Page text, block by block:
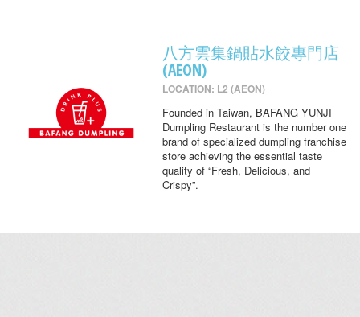
八方雲集鍋貼水餃專門店
(AEON)
LOCATION: L2 (AEON)
Founded in Taiwan, BAFANG YUNJI
Dumpling Restaurant is the number one
brand of specialized dumpling franchise
store achieving the essential taste
quality of “Fresh, Delicious, and
Crispy”.